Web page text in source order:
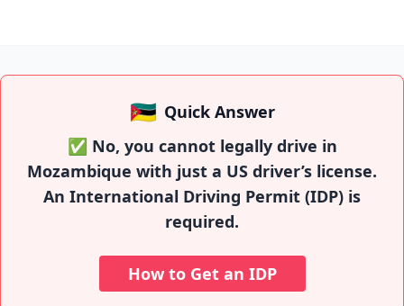
🇲🇿 Quick Answer
✅ No, you cannot legally drive in
Mozambique with just a US driver’s license.
An International Driving Permit (IDP) is
required.
How to Get an IDP